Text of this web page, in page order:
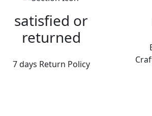
satisfied or
returned
7 days Return Policy